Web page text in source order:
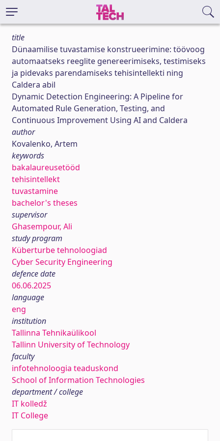
title
Dünaamilise tuvastamise konstrueerimine: töövoog
automaatseks reeglite genereerimiseks, testimiseks
ja pidevaks parendamiseks tehisintellekti ning
Caldera abil
Dynamic Detection Engineering: A Pipeline for
Automated Rule Generation, Testing, and
Continuous Improvement Using AI and Caldera
author
Kovalenko, Artem
keywords
bakalaureusetööd
tehisintellekt
tuvastamine
bachelor's theses
supervisor
Ghasempour, Ali
study program
Küberturbe tehnoloogiad
Cyber Security Engineering
defence date
06.06.2025
language
eng
institution
Tallinna Tehnikaülikool
Tallinn University of Technology
faculty
infotehnoloogia teaduskond
School of Information Technologies
department / college
IT kolledž
IT College